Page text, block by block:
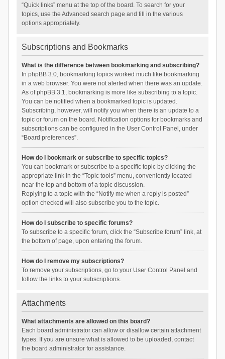
“Quick links” menu at the top of the board. To search for your
topics, use the Advanced search page and fill in the various
options appropriately.
Subscriptions and Bookmarks
What is the difference between bookmarking and subscribing?
In phpBB 3.0, bookmarking topics worked much like bookmarking
in a web browser. You were not alerted when there was an update.
As of phpBB 3.1, bookmarking is more like subscribing to a topic.
You can be notified when a bookmarked topic is updated.
Subscribing, however, will notify you when there is an update to a
topic or forum on the board. Notification options for bookmarks and
subscriptions can be configured in the User Control Panel, under
“Board preferences”.
How do I bookmark or subscribe to specific topics?
You can bookmark or subscribe to a specific topic by clicking the
appropriate link in the “Topic tools” menu, conveniently located
near the top and bottom of a topic discussion.
Replying to a topic with the “Notify me when a reply is posted”
option checked will also subscribe you to the topic.
How do I subscribe to specific forums?
To subscribe to a specific forum, click the “Subscribe forum” link, at
the bottom of page, upon entering the forum.
How do I remove my subscriptions?
To remove your subscriptions, go to your User Control Panel and
follow the links to your subscriptions.
Attachments
What attachments are allowed on this board?
Each board administrator can allow or disallow certain attachment
types. If you are unsure what is allowed to be uploaded, contact
the board administrator for assistance.